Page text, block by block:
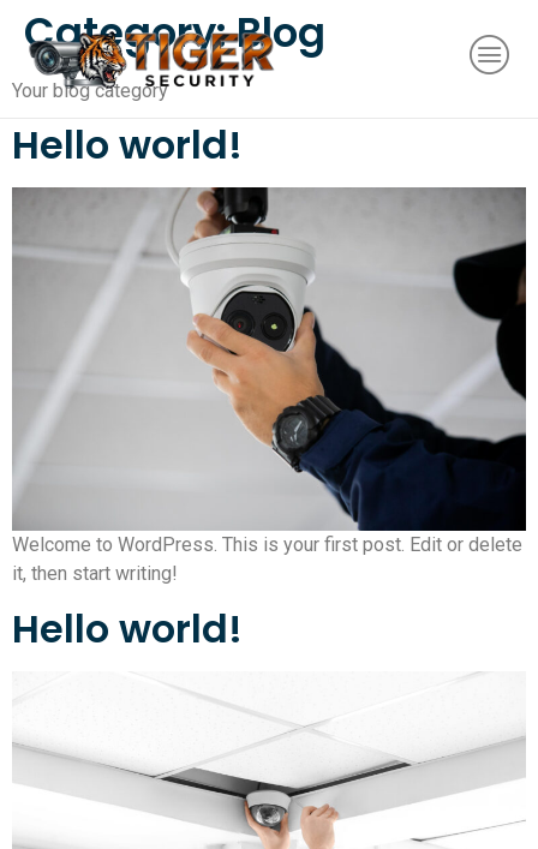
Category:Blog
Your blog category
Hello world!
Welcome to WordPress. This is your first post. Edit or delete
it, then start writing!
Hello world!